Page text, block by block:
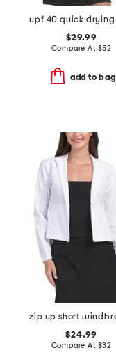
$29.99
Compare At $52
add to bag
$24.99
Compare At $32